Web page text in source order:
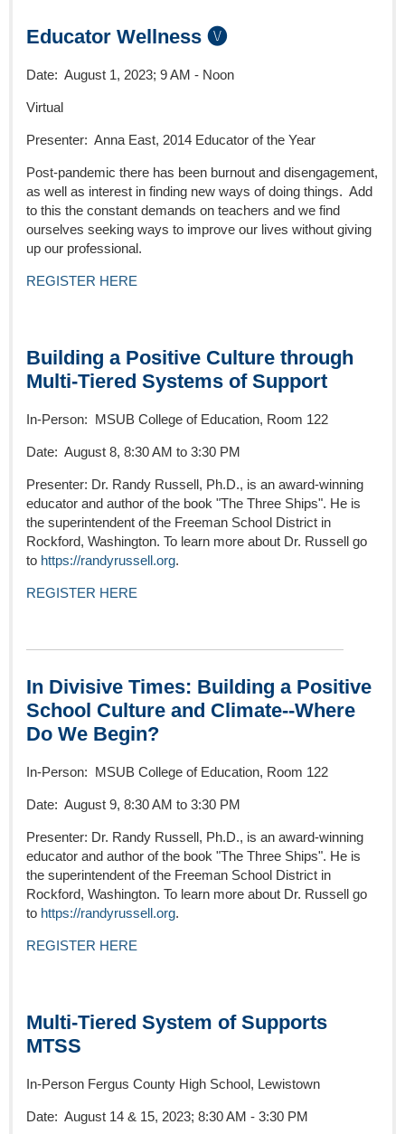
Educator Wellness 🅥
Date: August 1, 2023; 9 AM - Noon
Virtual
Presenter: Anna East, 2014 Educator of the Year
Post-pandemic there has been burnout and disengagement,
as well as interest in finding new ways of doing things. Add
to this the constant demands on teachers and we find
ourselves seeking ways to improve our lives without giving
up our professional.
REGISTER HERE
Building a Positive Culture through
Multi-Tiered Systems of Support
In-Person: MSUB College of Education, Room 122
Date: August 8, 8:30 AM to 3:30 PM
Presenter: Dr. Randy Russell, Ph.D., is an award-winning
educator and author of the book "The Three Ships". He is
the superintendent of the Freeman School District in
Rockford, Washington. To learn more about Dr. Russell go
to https://randyrussell.org.
REGISTER HERE
In Divisive Times: Building a Positive
School Culture and Climate--Where
Do We Begin?
In-Person: MSUB College of Education, Room 122
Date: August 9, 8:30 AM to 3:30 PM
Presenter: Dr. Randy Russell, Ph.D., is an award-winning
educator and author of the book "The Three Ships". He is
the superintendent of the Freeman School District in
Rockford, Washington. To learn more about Dr. Russell go
to https://randyrussell.org.
REGISTER HERE
Multi-Tiered System of Supports
MTSS
In-Person Fergus County High School, Lewistown
Date: August 14 & 15, 2023; 8:30 AM - 3:30 PM